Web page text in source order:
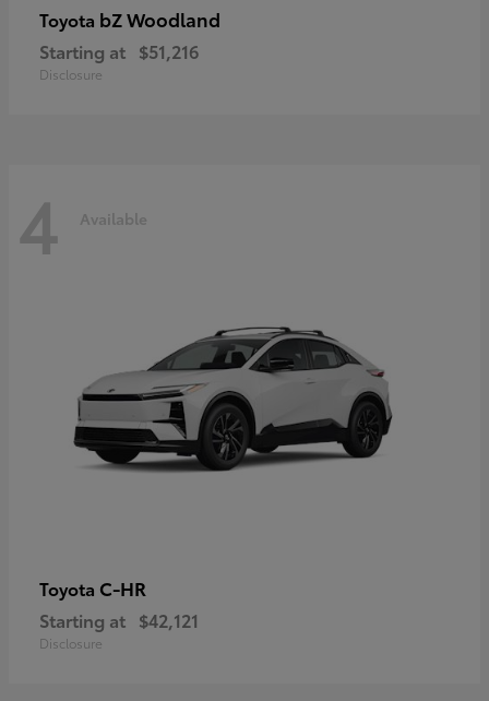
Toyota bZ Woodland
Starting at $51,216
Disclosure
4 Available
Toyota C-HR
Starting at $42,121
Disclosure